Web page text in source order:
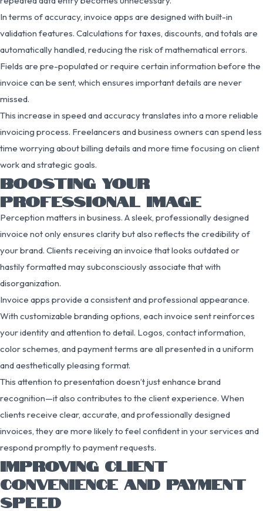
In terms of accuracy, invoice apps are designed with built-in
validation features. Calculations for taxes, discounts, and totals are
automatically handled, reducing the risk of mathematical errors.
Fields are pre-populated or require certain information before the
invoice can be sent, which ensures important details are never
missed.
This increase in speed and accuracy translates into a more reliable
invoicing process. Freelancers and business owners can spend less
time worrying about billing details and more time focusing on client
work and strategic goals.
BOOSTING YOUR
PROFESSIONAL IMAGE
Perception matters in business. A sleek, professionally designed
invoice not only ensures clarity but also reflects the credibility of
your brand. Clients receiving an invoice that looks outdated or
hastily formatted may subconsciously associate that with
disorganization.
Invoice apps provide a consistent and professional appearance.
With customizable branding options, each invoice sent reinforces
your identity and attention to detail. Logos, contact information,
color schemes, and payment terms are all presented in a uniform
and aesthetically pleasing format.
This attention to presentation doesn’t just enhance brand
recognition—it also contributes to the client experience. When
clients receive clear, accurate, and professionally designed
invoices, they are more likely to feel confident in your services and
respond promptly to payment requests.
IMPROVING CLIENT
CONVENIENCE AND PAYMENT
SPEED